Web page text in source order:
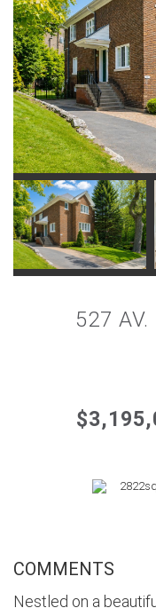
527 AV.
COMMENTS
Nestled on a